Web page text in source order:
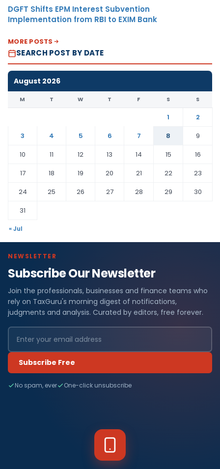
DGFT Shifts EPM Interest Subvention
Implementation from RBI to EXIM Bank
MORE POSTS
SEARCH POST BY DATE
August 2026
M T W T F S S
1
2
3
4 5 6 7 8
9
10
11 12 13 14 15
16
17
18 19 20 21 22
23
24
25 26 27 28 29
30
31
« Jul
NEWSLETTER
Subscribe Our Newsletter
Join the professionals, businesses and finance teams who
rely on TaxGuru's morning digest of notifications,
judgments and analysis. Curated by editors, free forever.
Subscribe Free
No spam, ever One-click unsubscribe